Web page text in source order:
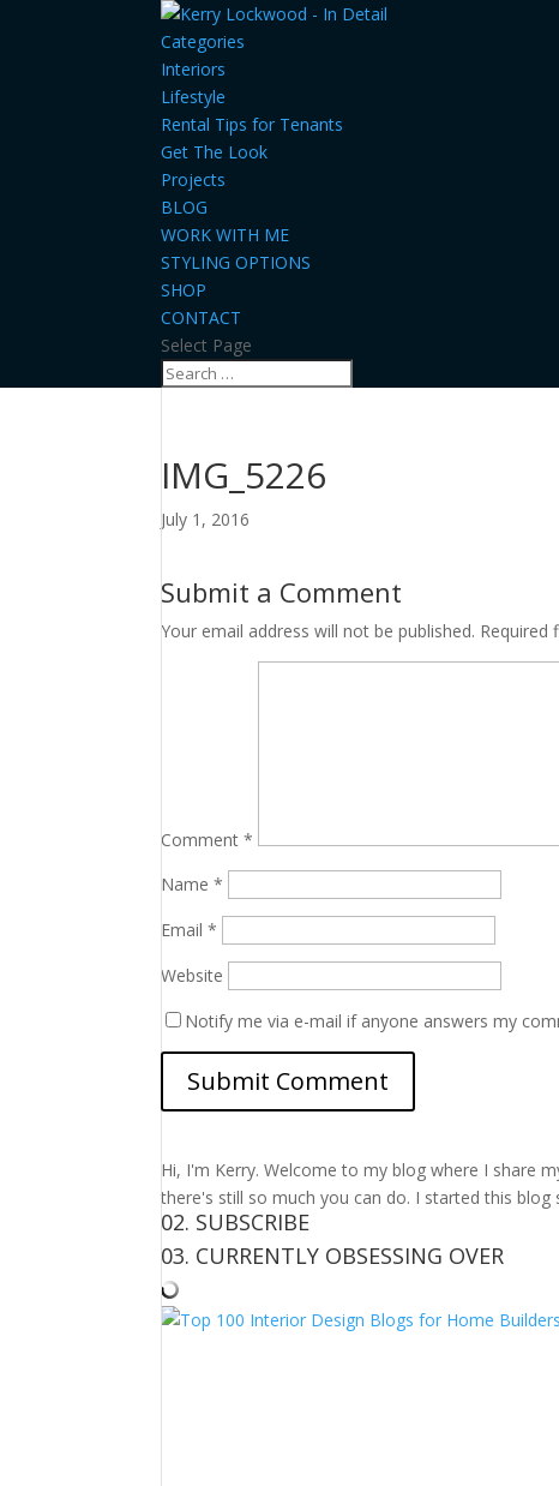
Categories
Interiors
Lifestyle
Rental Tips for Tenants
Get The Look
Projects
BLOG
WORK WITH ME
STYLING OPTIONS
SHOP
CONTACT
Select Page
IMG_5226
July 1, 2016
Submit a Comment
Your email address will not be published. Required
Comment*
Name*
Email*
Website
Notify me via e-mail if anyone answers my
Hi, I'm Kerry. Welcome to my blog where I share
there's still so much you can do. I started this
02. SUBSCRIBE
03. CURRENTLY OBSESSING OVER